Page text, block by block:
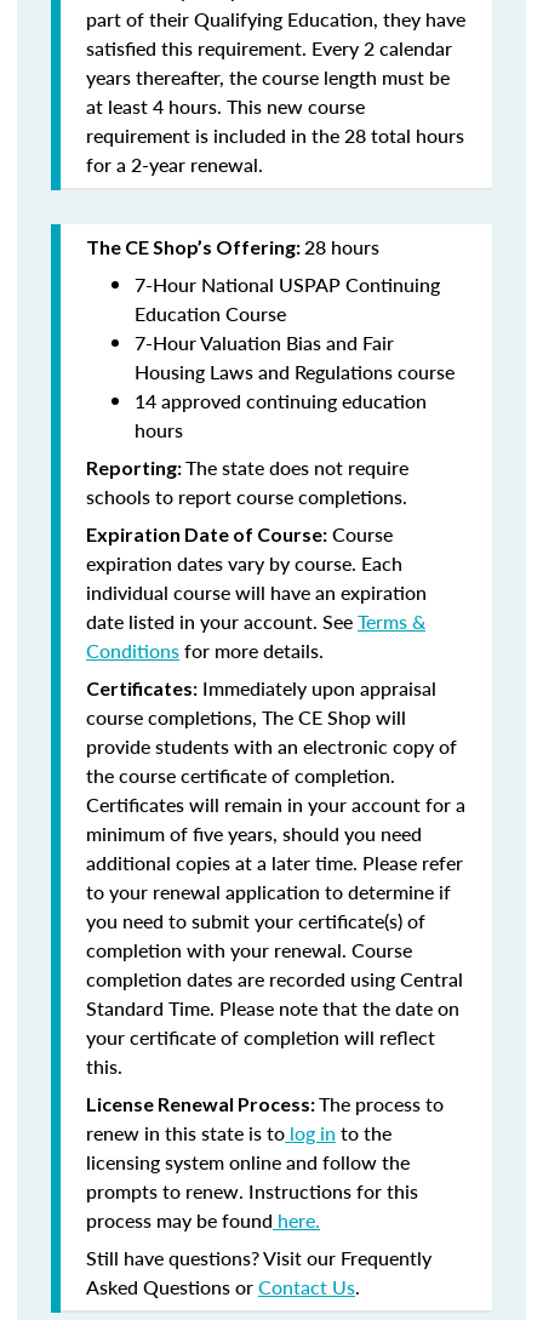
part of their Qualifying Education, they have
satisfied this requirement. Every 2 calendar
years thereafter, the course length must be
at least 4 hours. This new course
requirement is included in the 28 total hours
for a 2-year renewal.
The CE Shop’s Offering:28 hours
7-Hour National USPAP Continuing
Education Course
7-Hour Valuation Bias and Fair
Housing Laws and Regulations course
14 approved continuing education
hours
Reporting:The state does not require
schools to report course completions.
Expiration Date of Course: Course
expiration dates vary by course. Each
individual course will have an expiration
date listed in your account. SeeTerms &
Conditionsfor more details.
Certificates: Immediately upon appraisal
course completions, The CE Shop will
provide students with an electronic copy of
the course certificate of completion.
Certificates will remain in your account for a
minimum of five years, should you need
additional copies at a later time. Please refer
to your renewal application to determine if
you need to submit your certificate(s) of
completion with your renewal. Course
completion dates are recorded using Central
Standard Time. Please note that the date on
your certificate of completion will reflect
this.
License Renewal Process:The process to
renew in this state is to log in to the
licensing system online and follow the
prompts to renew. Instructions for this
process may be found here.
Still have questions? Visit our Frequently
Asked Questions orContact Us.